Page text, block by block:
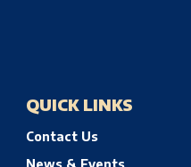
QUICK LINKS
Contact Us
News & Events